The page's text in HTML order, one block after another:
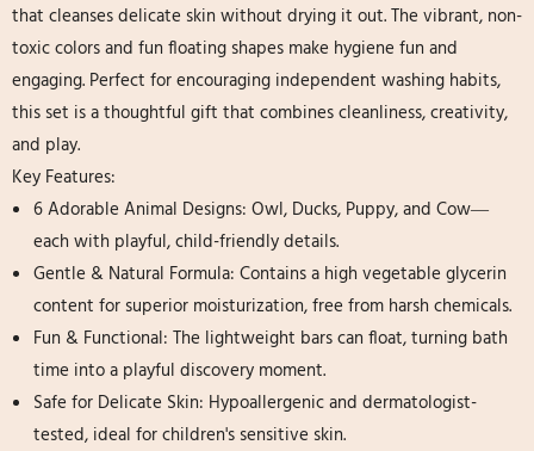
that cleanses delicate skin without drying it out. The vibrant, non-
toxic colors​ and fun floating shapes​ make hygiene fun and
engaging. Perfect for encouraging independent washing habits,
this set is a thoughtful gift that combines cleanliness, creativity,
and play.
Key Features:
6 Adorable Animal Designs:​ Owl, Ducks, Puppy, and Cow—
each with playful, child-friendly details.
Gentle & Natural Formula:​ Contains a high vegetable glycerin​
content for superior moisturization, free from harsh chemicals.
Fun & Functional:​ The lightweight bars can float, turning bath
time into a playful discovery moment.
Safe for Delicate Skin:​ Hypoallergenic and dermatologist-
tested, ideal for children's sensitive skin.